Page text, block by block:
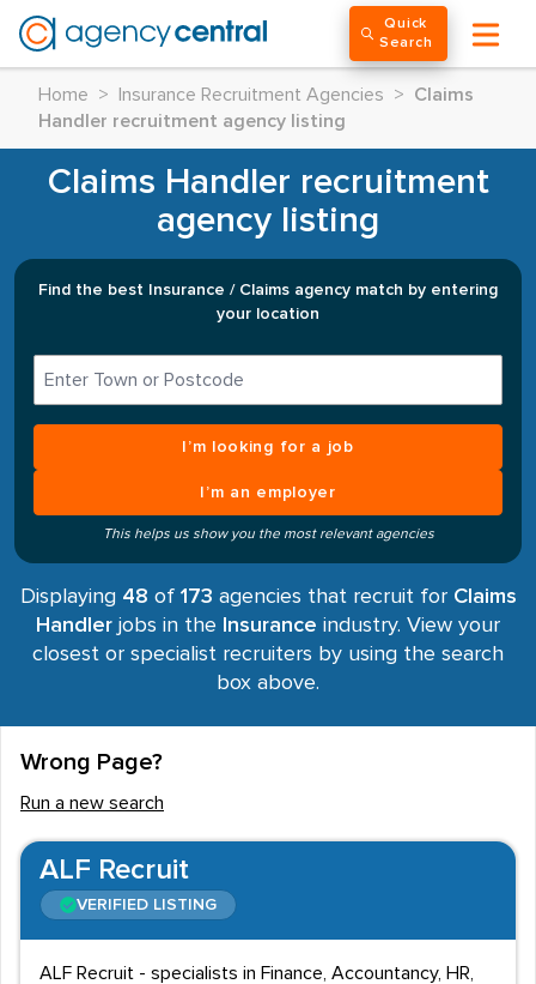
Quick
Search
Home > Insurance Recruitment Agencies >
Claims
Handler recruitment agency listing
Claims Handler recruitment
agency listing
Find the best Insurance / Claims agency match by entering
your location
I’m looking for a job
I’m an employer
This helps us show you the most relevant agencies
Displaying 48 of 173 agencies that recruit for Claims
Handler jobs in the Insurance industry. View your
closest or specialist recruiters by using the search
box above.
Wrong Page?
Run a new search
ALF Recruit
VERIFIED LISTING
ALF Recruit - specialists in Finance, Accountancy, HR,